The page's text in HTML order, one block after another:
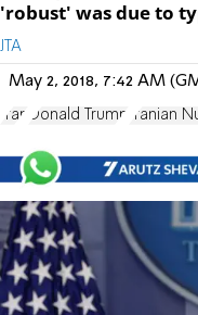
'robust' was due to
JTA
May 2, 2018, 7:42 AM
Iran Donald Trump Iranian